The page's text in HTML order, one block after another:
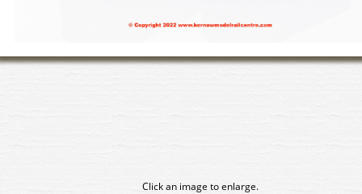
Click an image to enlarge.